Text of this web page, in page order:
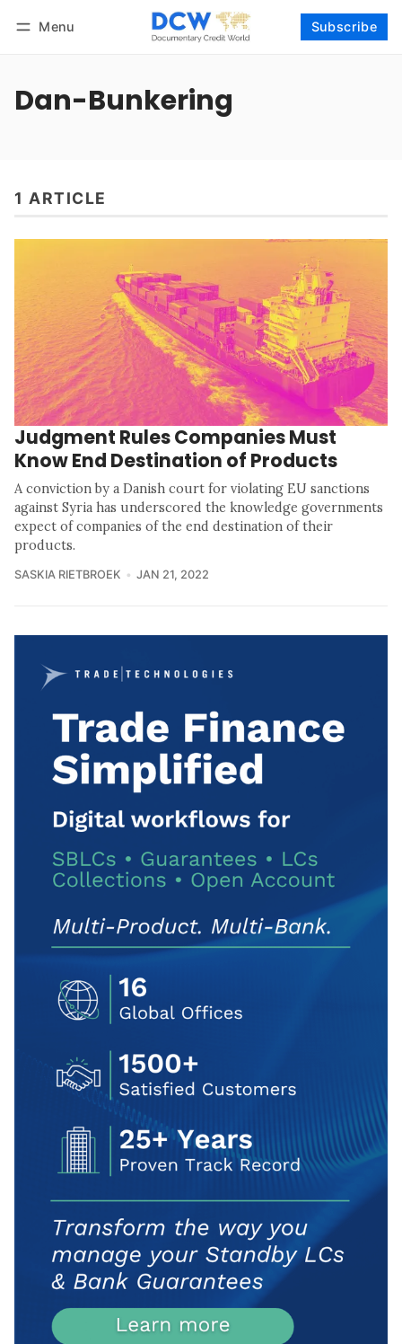
Menu Subscribe
Dan-Bunkering
1 ARTICLE
Judgment Rules Companies Must
Know End Destination of Products
A conviction by a Danish court for violating EU sanctions
against Syria has underscored the knowledge governments
expect of companies of the end destination of their
products.
SASKIA RIETBROEK JAN 21, 2022